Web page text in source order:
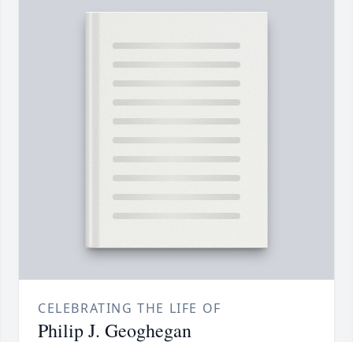
CELEBRATING THE LIFE OF
Philip J. Geoghegan